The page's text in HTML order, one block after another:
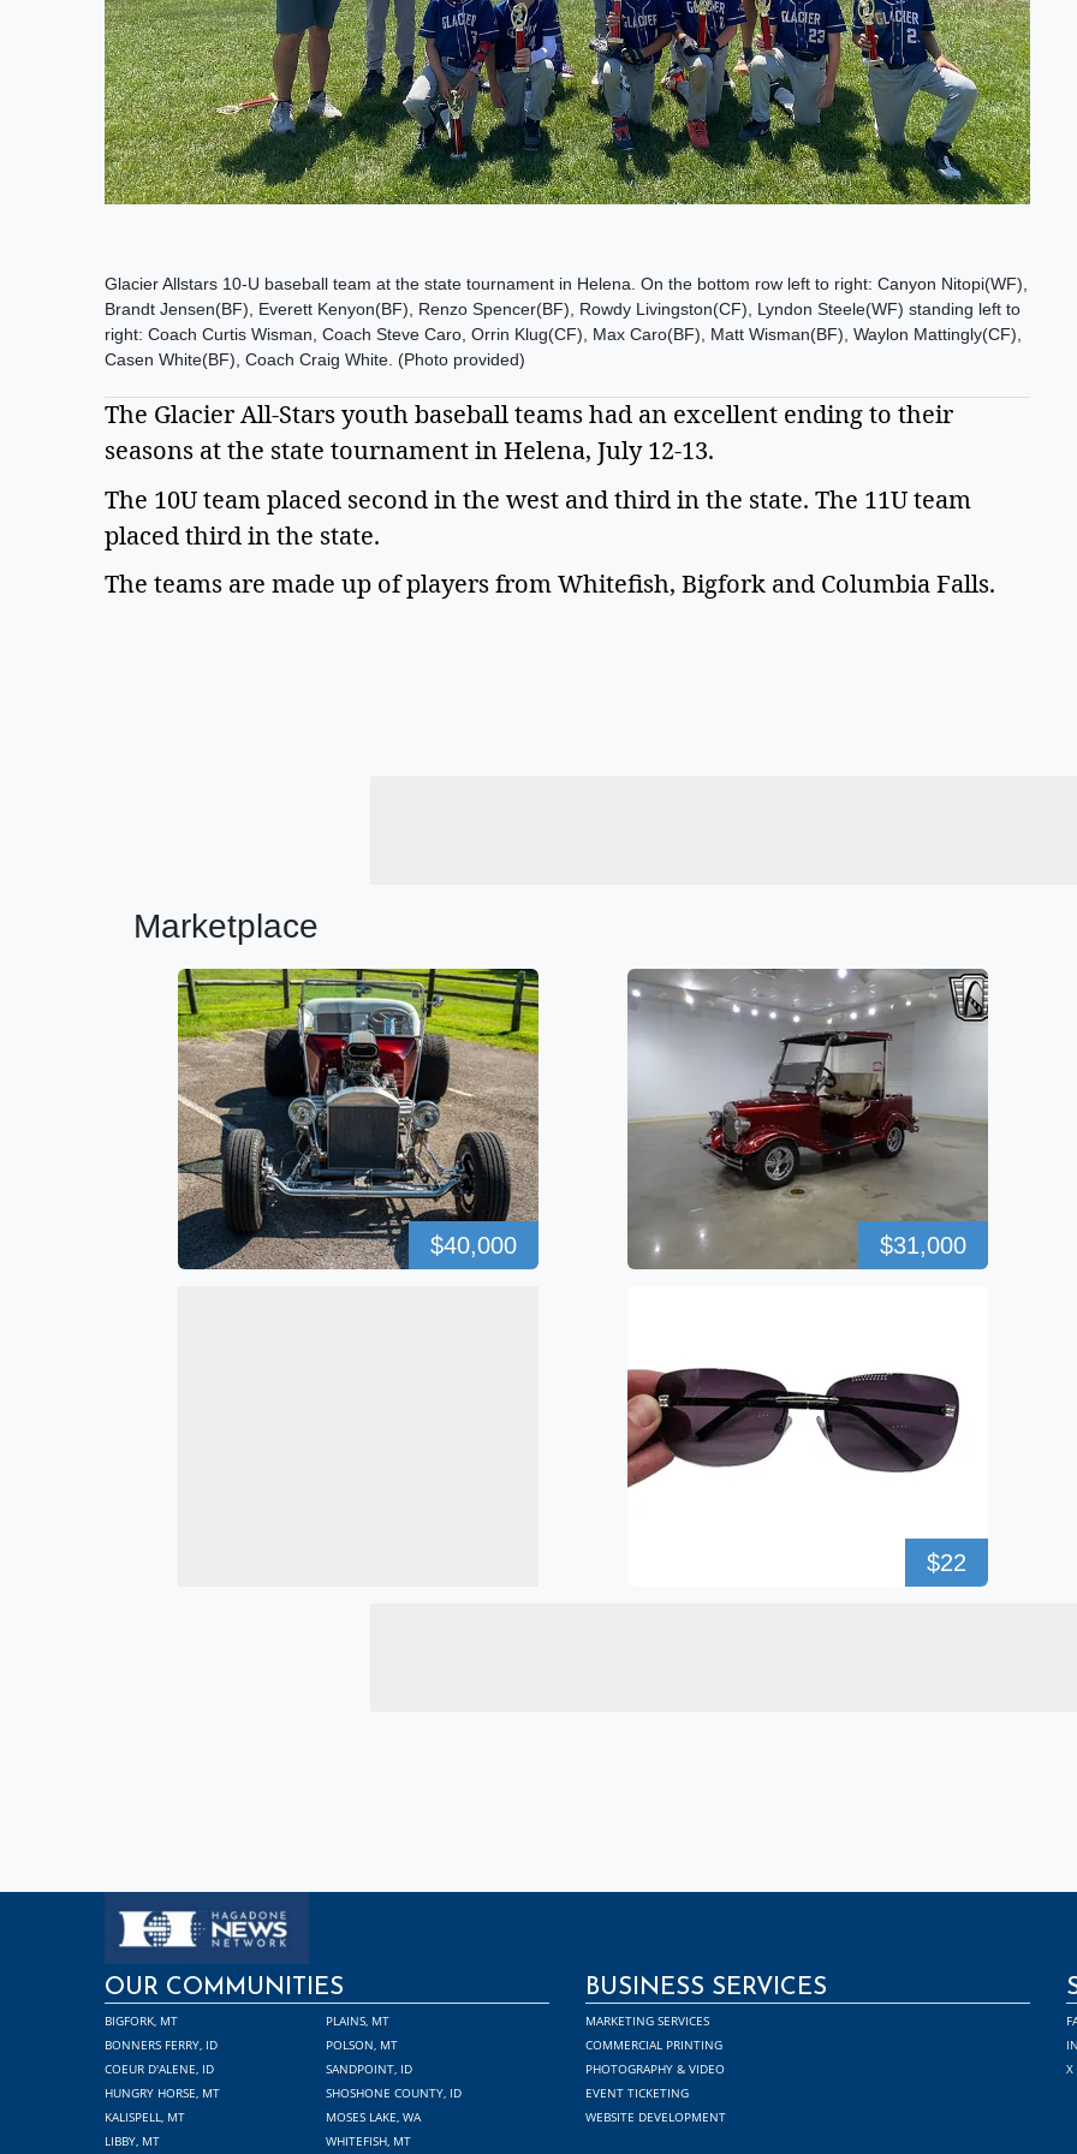
Glacier Allstars 10-U baseball team at the state tournament in Helena. On the bottom row left to right: Canyon Nitopi(WF),
Brandt Jensen(BF), Everett Kenyon(BF), Renzo Spencer(BF), Rowdy Livingston(CF), Lyndon Steele(WF) standing left to
right: Coach Curtis Wisman, Coach Steve Caro, Orrin Klug(CF), Max Caro(BF), Matt Wisman(BF), Waylon Mattingly(CF),
Casen White(BF), Coach Craig White. (Photo provided)
The Glacier All-Stars youth baseball teams had an excellent ending to their
seasons at the state tournament in Helena, July 12-13.
The 10U team placed second in the west and third in the state. The 11U team
placed third in the state.
The teams are made up of players from Whitefish, Bigfork and Columbia Falls.
Marketplace
$40,000 $31,000
$22
OUR COMMUNITIES
BIGFORK, MT
BONNERS FERRY, ID
COEUR D'ALENE, ID
HUNGRY HORSE, MT
KALISPELL, MT
LIBBY, MT
PLAINS, MT
POLSON, MT
SANDPOINT, ID
SHOSHONE COUNTY, ID
MOSES LAKE, WA
WHITEFISH, MT
BUSINESS SERVICES
MARKETING SERVICES
COMMERCIAL PRINTING
PHOTOGRAPHY & VIDEO
EVENT TICKETING
WEBSITE DEVELOPMENT
X